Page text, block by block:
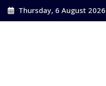
Skip
to
Thursday, 6 August 2026